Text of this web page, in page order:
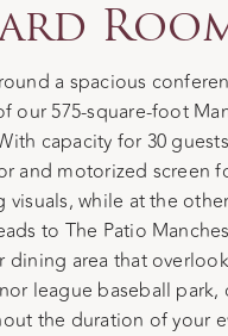
a spacious
our 575-square-foot
capacity for 30
and motorized screen
visuals, while at the
to The Patio
dining area that
league baseball park,
the duration of your